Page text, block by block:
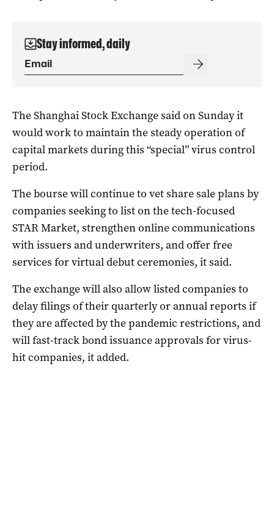
Stay informed, daily
The Shanghai Stock Exchange said on Sunday it
would work to maintain the steady operation of
capital markets during this “special” virus control
period.
The bourse will continue to vet share sale plans by
companies seeking to list on the tech-focused
STAR Market, strengthen online communications
with issuers and underwriters, and offer free
services for virtual debut ceremonies, it said.
The exchange will also allow listed companies to
delay filings of their quarterly or annual reports if
they are affected by the pandemic restrictions, and
will fast-track bond issuance approvals for virus-
hit companies, it added.